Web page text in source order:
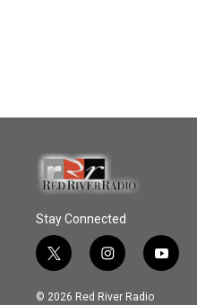
Stay Connected
t
w
i
i
n
s
y
o
© 2026 Red River Radio